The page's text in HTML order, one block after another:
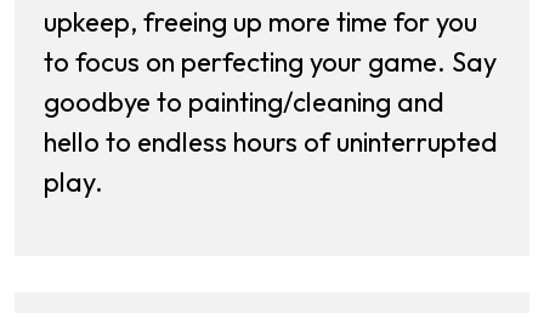
upkeep, freeing up more time for you
to focus on perfecting your game. Say
goodbye to painting/cleaning and
hello to endless hours of uninterrupted
play.